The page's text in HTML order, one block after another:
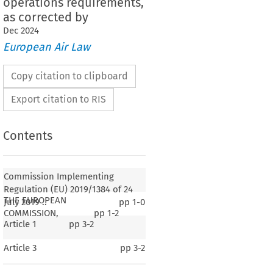
as corrected by
Dec 2024
European Air Law
Copy citation to clipboard
Export citation to RIS
Contents
Commission Implementing
Regulation (EU) 2019/1384 of 24
July 2019 ..
pp 1-0
THE EUROPEAN
COMMISSION,
pp 1-2
Article 1
pp 3-2
Article 3 pp 3-2